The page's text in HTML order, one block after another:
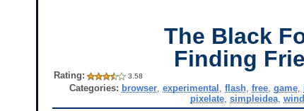
The Black
Finding
Rating: 3.58
Categories: browser, experimental flash, free, game,
pixelate, simpleidea,